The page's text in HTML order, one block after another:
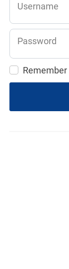
Username
Password
Remember